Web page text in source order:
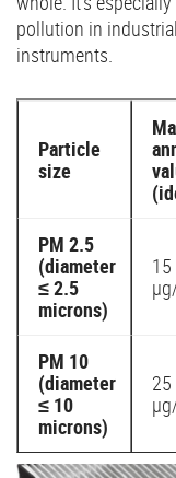
pollution in
instruments.
Particle
size
PM 2.5
(diameter
≤ 2.5
microns)
15
PM 10
(diameter
≤ 10
microns)
25